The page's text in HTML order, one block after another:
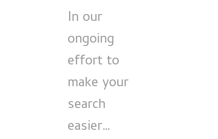
In our
ongoing
effort to
make your
search
easier…